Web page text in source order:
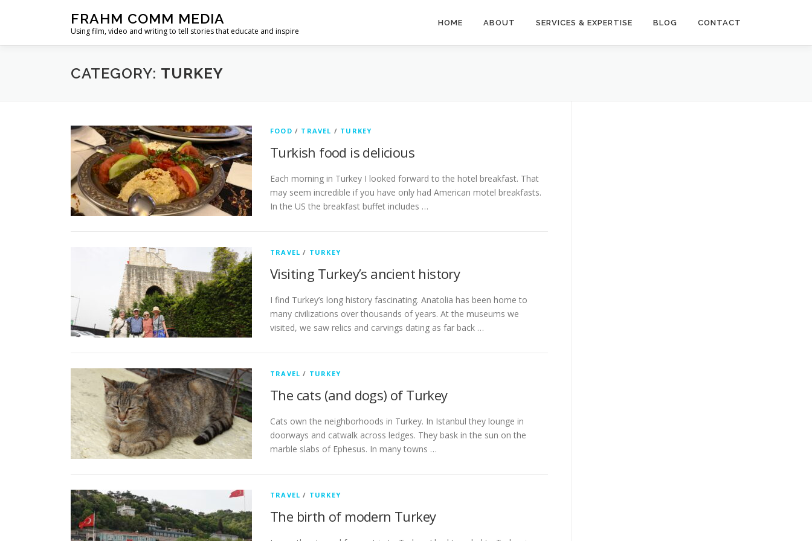
FRAHM COMM MEDIA
Using film, video and writing to tell stories that educate and inspire
HOME ABOUT SERVICES & EXPERTISE BLOG CONTACT
CATEGORY: TURKEY
FOOD / TRAVEL / TURKEY
Turkish food is delicious
Each morning in Turkey I looked forward to the hotel breakfast. That
may seem incredible if you have only had American motel breakfasts.
In the US the breakfast buffet includes …
TRAVEL / TURKEY
Visiting Turkey’s ancient history
I find Turkey’s long history fascinating. Anatolia has been home to
many civilizations over thousands of years. At the museums we
visited, we saw relics and carvings dating as far back …
TRAVEL / TURKEY
The cats (and dogs) of Turkey
Cats own the neighborhoods in Turkey. In Istanbul they lounge in
doorways and catwalk across ledges. They bask in the sun on the
marble slabs of Ephesus. In many towns …
TRAVEL / TURKEY
The birth of modern Turkey